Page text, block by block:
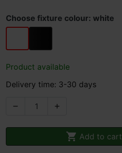
Choose fixture colour: white
white black
Product available
Delivery time: 3-30 days
 
 Add to cart